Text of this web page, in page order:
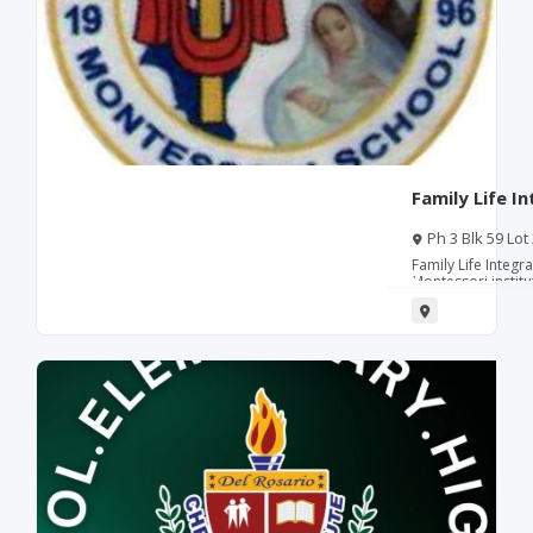
Family Life
Ph 3 Blk 59
Family Life
Montessori